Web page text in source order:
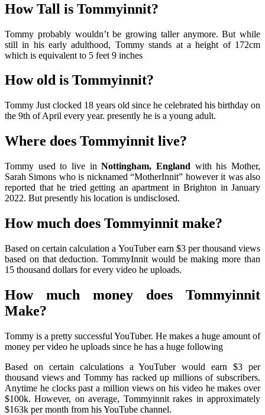
How Tall is Tommyinnit?
Tommy probably wouldn’t be growing taller anymore. But while
still in his early adulthood, Tommy stands at a height of 172cm
which is equivalent to 5 feet 9 inches
How old is Tommyinnit?
Tommy Just clocked 18 years old since he celebrated his birthday on
the 9th of April every year. presently he is a young adult.
Where does Tommyinnit live?
Tommy used to live in Nottingham, England with his Mother,
Sarah Simons who is nicknamed “MotherInnit” however it was also
reported that he tried getting an apartment in Brighton in January
2022. But presently his location is undisclosed.
How much does Tommyinnit make?
Based on certain calculation a YouTuber earn $3 per thousand views
based on that deduction. TommyInnit would be making more than
15 thousand dollars for every video he uploads.
How much money does Tommyinnit
Make?
Tommy is a pretty successful YouTuber. He makes a huge amount of
money per video he uploads since he has a huge following
Based on certain calculations a YouTuber would earn $3 per
thousand views and Tommy has racked up millions of subscribers.
Anytime he clocks past a million views on his video he makes over
$100k. However, on average, Tommyinnit rakes in approximately
$163k per month from his YouTube channel.